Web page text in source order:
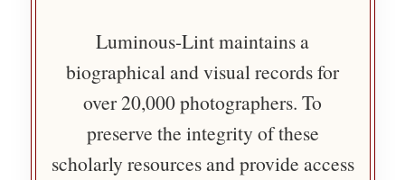
Luminous-Lint maintains a
biographical and visual records for
over 20,000 photographers. To
preserve the integrity of these
scholarly resources and provide access